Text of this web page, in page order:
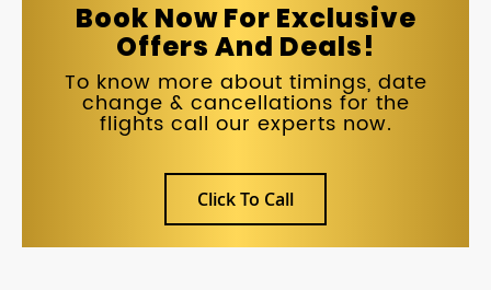
Book Now For Exclusive
Offers And Deals!
To know more about timings, date
change & cancellations for the
flights call our experts now.
Click To Call